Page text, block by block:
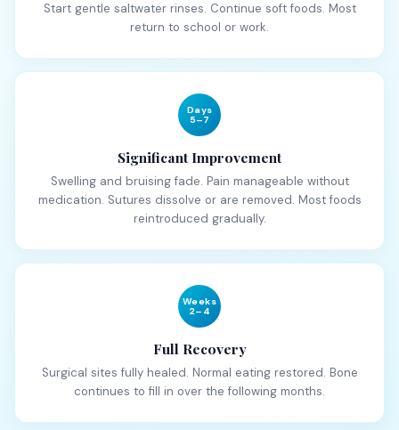
Start gentle saltwater rinses. Continue soft foods. Most
return to school or work.
Days
5–7
Significant Improvement
Swelling and bruising fade. Pain manageable without
medication. Sutures dissolve or are removed. Most foods
reintroduced gradually.
Weeks
2–4
Full Recovery
Surgical sites fully healed. Normal eating restored. Bone
continues to fill in over the following months.